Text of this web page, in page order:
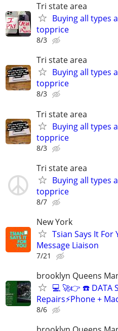
Tri state area
Buying all types
topprice
8/3
Tri state area
Buying all types
topprice
8/3
Tri state area
Buying all types
topprice
8/3
Tri state area
Buying all types
topprice
8/7
New York
Tsian Says It
Message Liaison
7/21
brooklyn Queens
💻 🚀👉 ☎️ DATA
Repairs⚡Phone +
8/6